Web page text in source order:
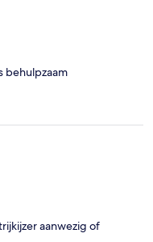
behulpzaam
aanwezig of